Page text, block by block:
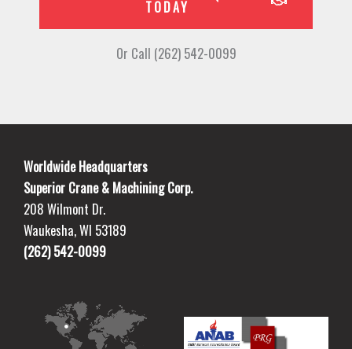
TODAY
Or Call (262) 542-0099
Worldwide Headquarters
Superior Crane & Machining Corp.
208 Wilmont Dr.
Waukesha, WI 53189
(262) 542-0099